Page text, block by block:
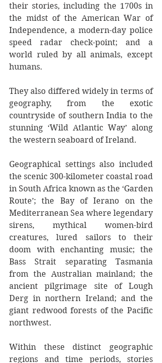
their stories, including the 1700s in
the midst of the American War of
Independence, a modern-day police
speed radar check-point; and a
world ruled by all animals, except
humans.
They also differed widely in terms of
geography, from the exotic
countryside of southern India to the
stunning ‘Wild Atlantic Way’ along
the western seaboard of Ireland.
Geographical settings also included
the scenic 300-kilometer coastal road
in South Africa known as the ‘Garden
Route’; the Bay of Ierano on the
Mediterranean Sea where legendary
sirens, mythical women-bird
creatures, lured sailors to their
doom with enchanting music; the
Bass Strait separating Tasmania
from the Australian mainland; the
ancient pilgrimage site of Lough
Derg in northern Ireland; and the
giant redwood forests of the Pacific
northwest.
Within these distinct geographic
regions and time periods, stories